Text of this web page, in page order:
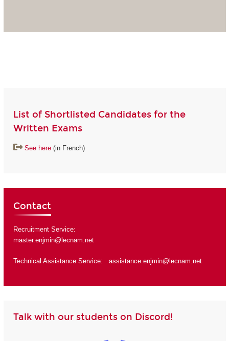
List of Shortlisted Candidates for the
Written Exams
See here(in French)
Contact
Recruitment Service:
master.enjmin@lecnam.net
Technical Assistance Service: assistance.enjmin@lecnam.net
Talk with our students on Discord!